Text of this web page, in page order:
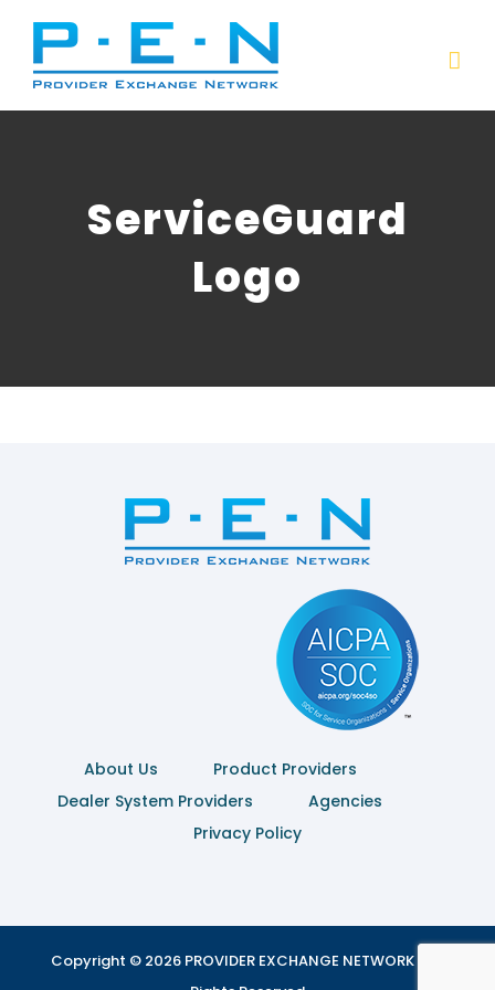
content
ServiceGuard
Logo
About Us
Product Providers
Dealer System Providers
Agencies
Privacy Policy
Copyright © 2026 PROVIDER EXCHANGE NETWORK | All